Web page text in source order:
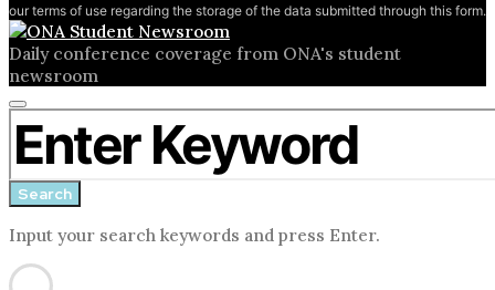
our terms of use regarding the storage of the data submitted through this form.
Daily conference coverage from ONA's student
newsroom
Close
search
form
Search for:
Search
Input your search keywords and press Enter.